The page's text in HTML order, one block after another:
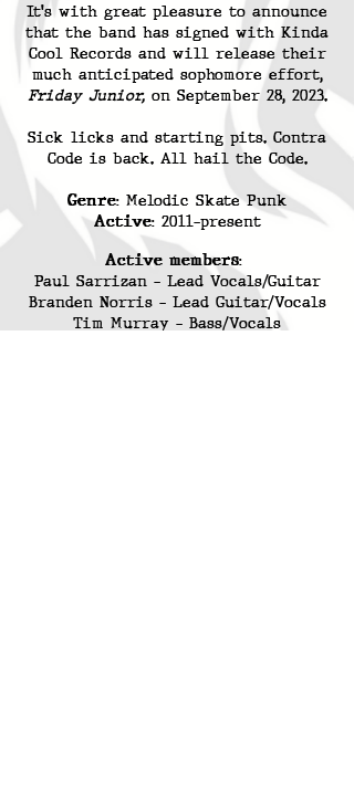
It's with great pleasure to announce
that the band has signed with Kinda
Cool Records and will release their
much anticipated sophomore effort,
Friday Junior,on September 28, 2023.
Sick licks and starting pits. Contra
Code is back. All hail the Code.
Genre: Melodic Skate Punk
Active: 2011-present
Active members:
Paul Sarrizan - Lead Vocals/Guitar
Branden Norris - Lead Guitar/Vocals
Tim Murray - Bass/Vocals